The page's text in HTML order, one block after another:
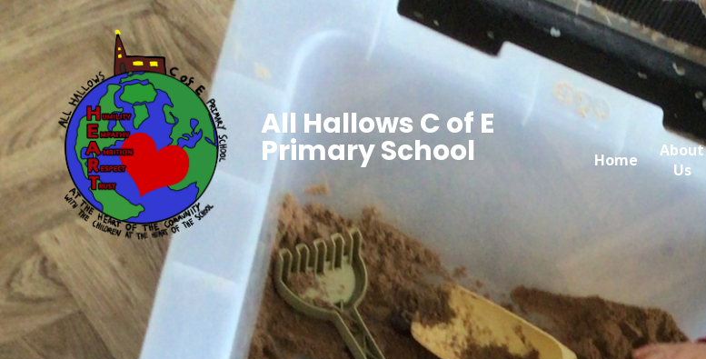
Home
About
Us
All Hallows C of E
Primary School